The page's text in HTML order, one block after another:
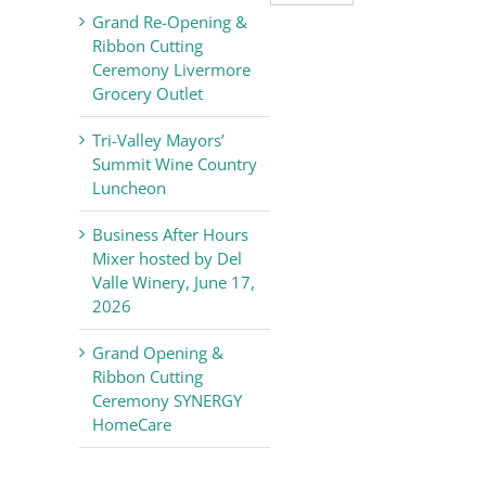
Grand Re-Opening &
Ribbon Cutting
Ceremony Livermore
Grocery Outlet
Tri-Valley Mayors’
Summit Wine Country
Luncheon
Business After Hours
Mixer hosted by Del
Valle Winery, June 17,
2026
Grand Opening &
Ribbon Cutting
Ceremony SYNERGY
HomeCare
Valley